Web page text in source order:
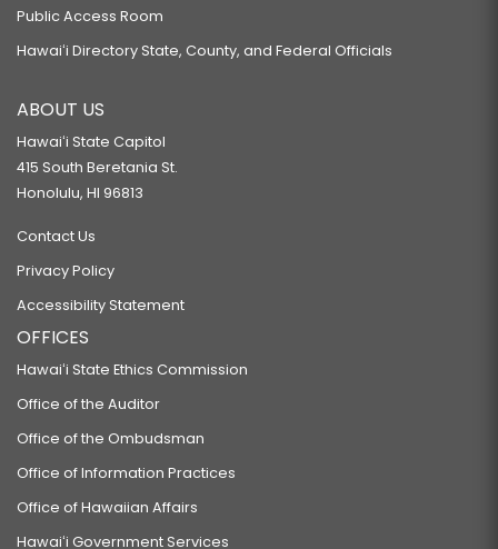
Public Access Room
Hawaiʻi Directory State, County, and Federal Officials
ABOUT US
Hawaiʻi State Capitol
415 South Beretania St.
Honolulu, HI 96813
Contact Us
Privacy Policy
Accessibility Statement
OFFICES
Hawaiʻi State Ethics Commission
Office of the Auditor
Office of the Ombudsman
Office of Information Practices
Office of Hawaiian Affairs
Hawaiʻi Government Services